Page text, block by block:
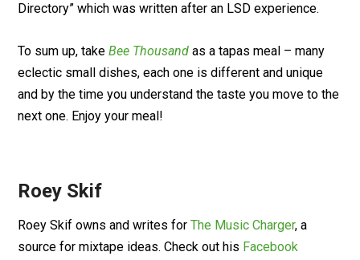
Directory” which was written after an LSD experience.
To sum up, takeBee Thousand as a tapas meal – many
eclectic small dishes, each one is different and unique
and by the time you understand the taste you move to the
next one. Enjoy your meal!
Roey Skif
Roey Skif owns and writes forThe Music Charger, a
source for mixtape ideas. Check out his Facebook